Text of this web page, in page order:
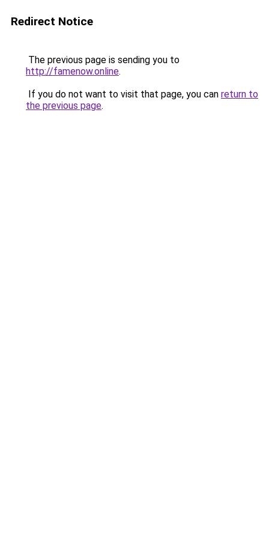
Redirect Notice
The previous page is sending you to
http://famenow.online.
If you do not want to visit that page, you can return to
the previous page.